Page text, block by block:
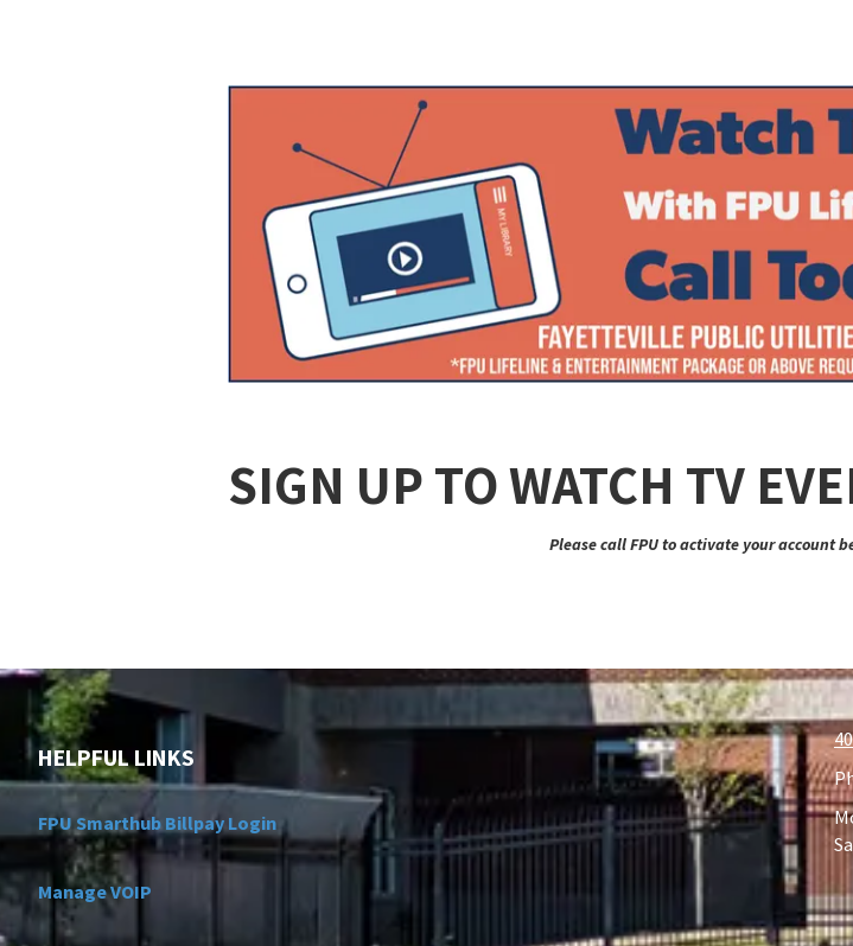
SIGN UP TO WATCH TV
Please call FPU to activate your account
HELPFUL LINKS
FPU Smarthub Billpay Login
Manage VOIP